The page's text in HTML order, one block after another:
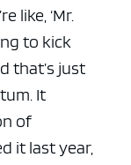
like, ‘Mr.
to kick
that’s just
It
of
it last year,